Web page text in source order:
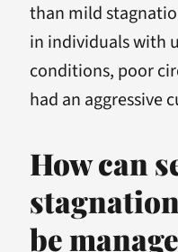
than mild
in individuals with
conditions, poor
had an aggressive
How can
be